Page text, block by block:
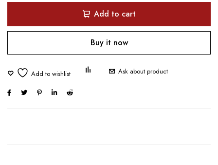
Add to cart
Buy it now
Ask about product